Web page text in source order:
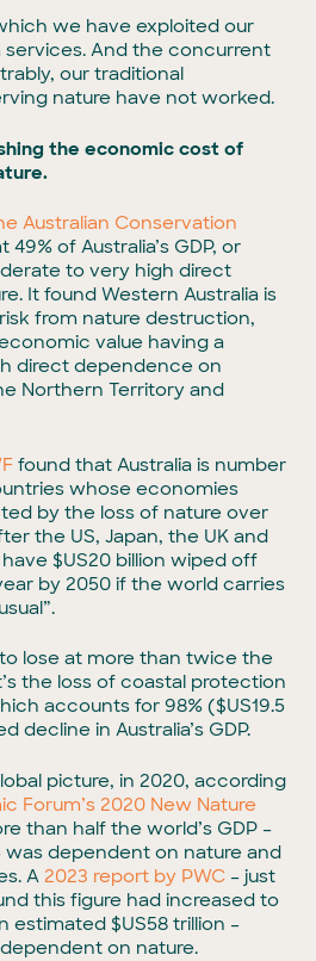
we have exploited our
And the concurrent
our traditional
nature have not worked.
the economic cost of
Australian Conservation
49% of Australia’s GDP, or
to very high direct
It found Western Australia is
from nature destruction,
value having a
direct dependence on
Northern Territory and
found that Australia is number
whose economies
by the loss of nature over
the US, Japan, the UK and
$US20 billion wiped off
by 2050 if the world carries
lose at more than twice the
the loss of coastal protection
accounts for 98% ($US19.5
decline in Australia’s GDP.
picture, in 2020, according
Forum’s 2020 New Nature
than half the world’s GDP –
was dependent on nature and
A 2023 report by PWC – just
this figure had increased to
estimated $US58 trillion –
on nature.